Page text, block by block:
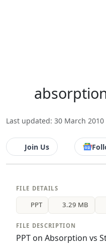
Last updated: 30 March 2010
Join Us
FILE DETAILS
PPT 3.29 MB
FILE DESCRIPTION
PPT on Absorption vs